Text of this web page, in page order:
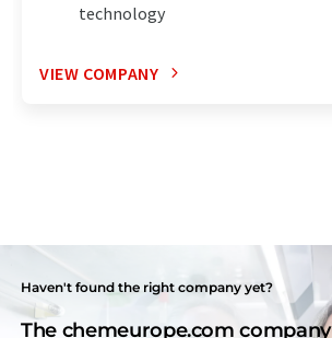
technology
VIEW COMPANY
Haven't found the right company yet?
The chemeurope.com company